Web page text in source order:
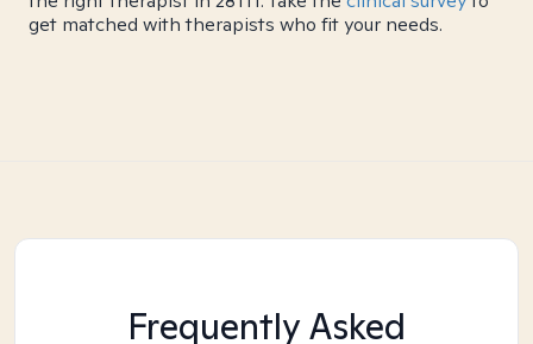
get matched with therapists who fit your needs.
Frequently Asked